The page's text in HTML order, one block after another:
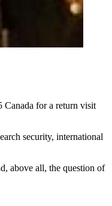
Canada for a return visit
security, international
above all, the question of